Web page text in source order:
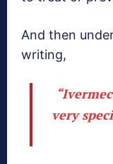
And then
writing,
very